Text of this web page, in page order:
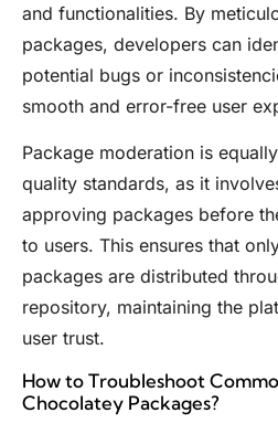
and functionalities. By
packages, developers can
potential bugs or
smooth and error-free user
Package moderation is
quality standards, as it
approving packages before
to users. This ensures that
packages are distributed
repository, maintaining the
user trust.
How to Troubleshoot
Chocolatey Packages?